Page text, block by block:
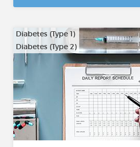
Diabetes (Type 1)
Diabetes (Type 2)